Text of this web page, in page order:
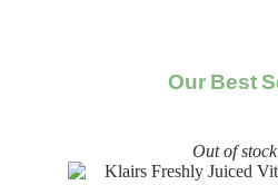
Our Best
Out of stock